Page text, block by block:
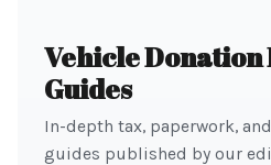
Vehicle Donation
Guides
In-depth tax, paperwork,
guides published by our